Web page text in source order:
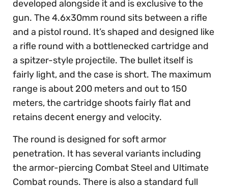
developed alongside it and is exclusive to the
gun. The 4.6x30mm round sits between a rifle
and a pistol round. It’s shaped and designed like
a rifle round with a bottlenecked cartridge and
a spitzer-style projectile. The bullet itself is
fairly light, and the case is short. The maximum
range is about 200 meters and out to 150
meters, the cartridge shoots fairly flat and
retains decent energy and velocity.
The round is designed for soft armor
penetration. It has several variants including
the armor-piercing Combat Steel and Ultimate
Combat rounds. There is also a standard full